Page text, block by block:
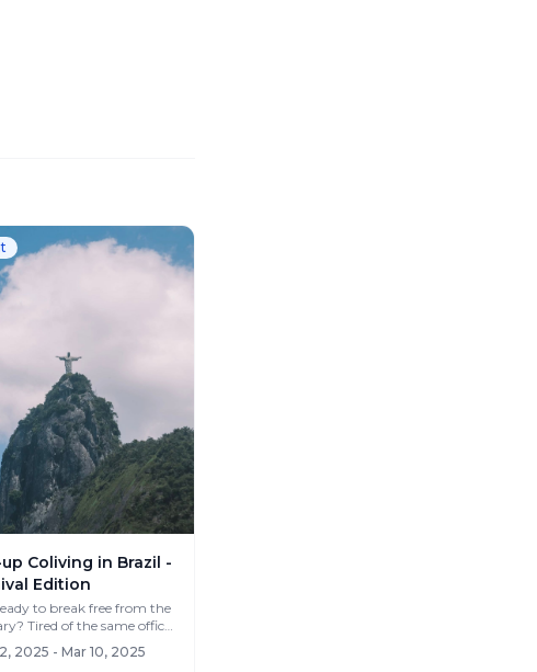
Coliving in Brazil -
Edition
to break free from the
office,
same routine? What if you c...
2025 - Mar 10, 2025